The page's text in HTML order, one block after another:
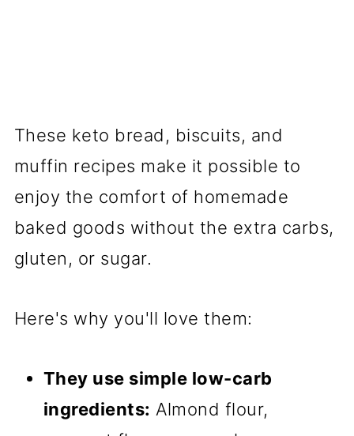
These keto bread, biscuits, and
muffin recipes make it possible to
enjoy the comfort of homemade
baked goods without the extra carbs,
gluten, or sugar.
Here's why you'll love them:
They use simple low-carb
ingredients: Almond flour,